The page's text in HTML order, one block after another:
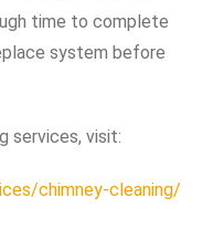
time to complete
system before
services, visit:
chimney-cleaning/